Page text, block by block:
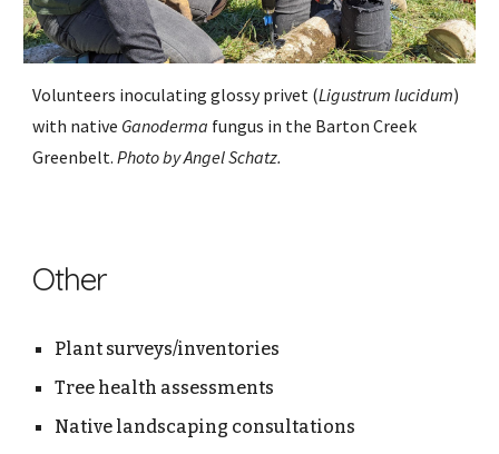
Volunteers inoculating glossy privet (Ligustrum lucidum)
with native Ganoderma fungus in the Barton Creek
Greenbelt.Photo byAngel Schatz.
Other
Plant surveys/inventories
Tree health assessments
Native landscaping consultations